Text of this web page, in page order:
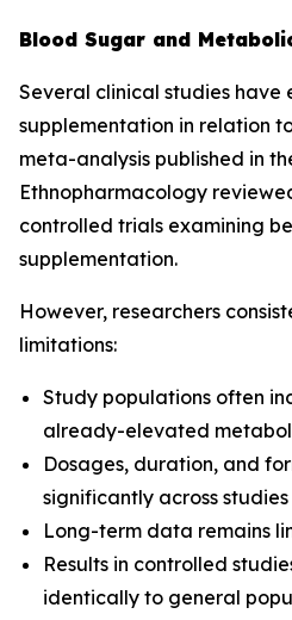
Blood Sugar and
Several clinical studies have
supplementation in relation
meta-analysis published in
Ethnopharmacology
controlled trials examining
supplementation.
However, researchers
limitations:
Study populations often
already-elevated
Dosages, duration, and
significantly across studies
Long-term data remains
Results in controlled
identically to general